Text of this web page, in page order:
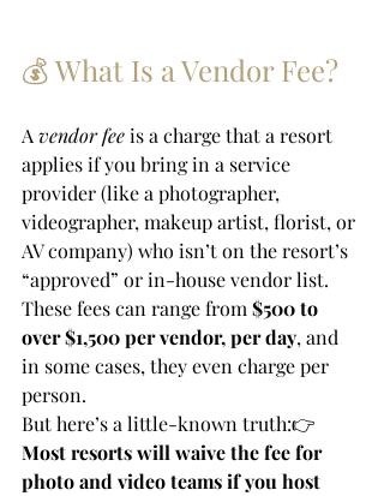
💰 What Is a Vendor Fee?
A vendor fee is a charge that a resort
applies if you bring in a service
provider (like a photographer,
videographer, makeup artist, florist, or
AV company) who isn’t on the resort’s
“approved” or in-house vendor list.
These fees can range from $500 to
over $1,500 per vendor, per day, and
in some cases, they even charge per
person.
But here’s a little-known truth:👉
Most resorts will waive the fee for
photo and video teams if you host